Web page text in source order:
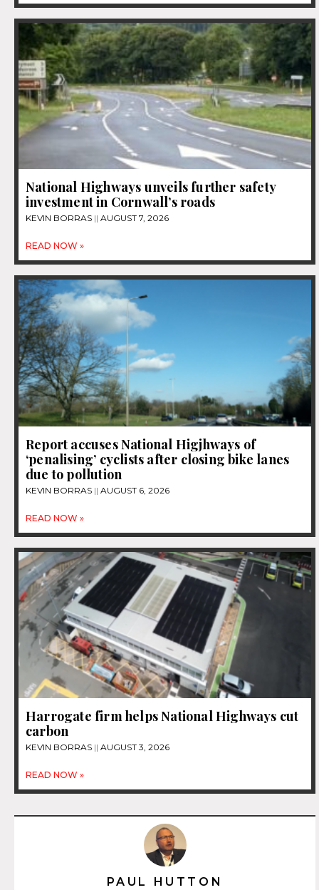
National Highways unveils further safety
investment in Cornwall’s roads
KEVIN BORRAS AUGUST 7, 2026
READ NOW »
Report accuses National Higjhways of
‘penalising’ cyclists after closing bike lanes
due to pollution
KEVIN BORRAS AUGUST 6, 2026
READ NOW »
Harrogate firm helps National Highways cut
carbon
KEVIN BORRAS AUGUST 3, 2026
READ NOW »
PAUL HUTTON